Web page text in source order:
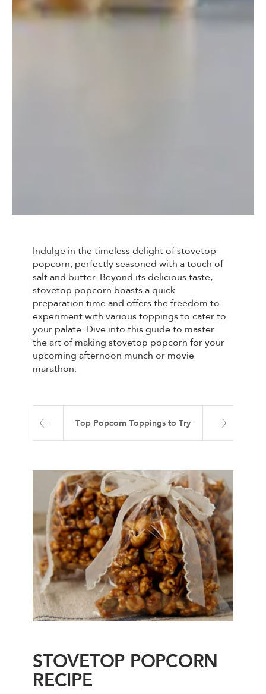
Indulge in the timeless delight of stovetop
popcorn, perfectly seasoned with a touch of
salt and butter. Beyond its delicious taste,
stovetop popcorn boasts a quick
preparation time and offers the freedom to
experiment with various toppings to cater to
your palate. Dive into this guide to master
the art of making stovetop popcorn for your
upcoming afternoon munch or movie
marathon.
Popcorn Top Popcorn Toppings to Try
STOVETOP POPCORN
RECIPE